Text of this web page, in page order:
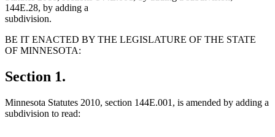
144E.28, by adding a
subdivision.
BE IT ENACTED BY THE LEGISLATURE OF THE STATE
OF MINNESOTA:
Section 1.
Minnesota Statutes 2010, section 144E.001, is amended by adding a
subdivision to read: